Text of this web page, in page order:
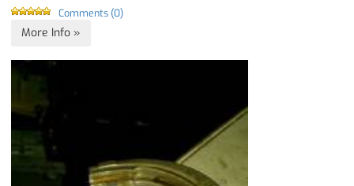
Comments (0)
More Info »